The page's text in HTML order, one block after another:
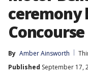
ceremony
By Amber Ainsworth
Published September 17,